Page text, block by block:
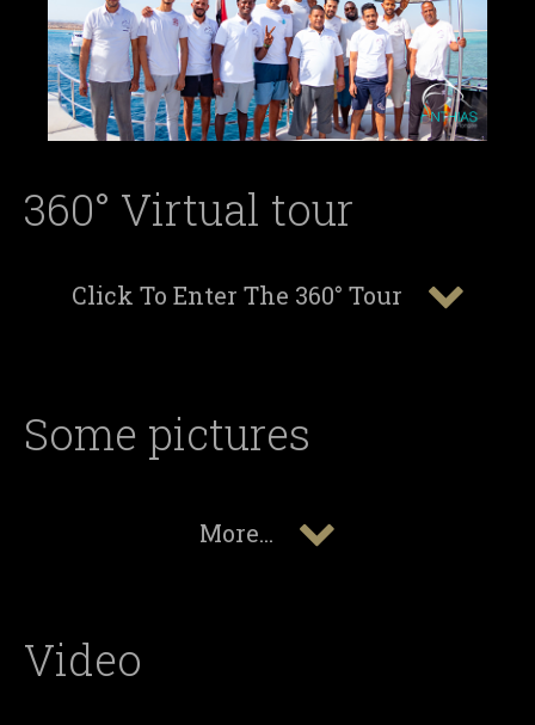
360° Virtual tour
Click To Enter The 360° Tour
Some pictures
More...
Video